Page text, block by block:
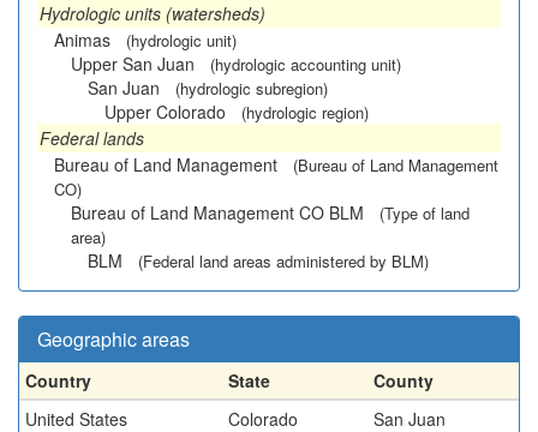
Hydrologic units (watersheds)
Animas
(hydrologic unit)
Upper San Juan (hydrologic accounting unit)
San Juan (hydrologic subregion)
Upper Colorado (hydrologic region)
Federal lands
Bureau of Land Management
(Bureau of Land Management
CO)
Bureau of Land Management CO BLM
(Type of land
area)
BLM (Federal land areas administered by BLM)
Geographic areas
Country State
County
United States
Colorado San Juan